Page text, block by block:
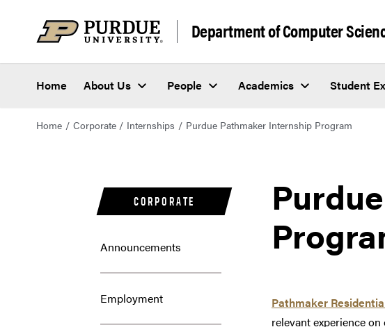
Department of Computer
Home About Us People Academics Student
Home Corporate Internships Purdue Pathmaker Internship Program
CORPORATE
Announcements
Employment Pathmaker
relevant experience